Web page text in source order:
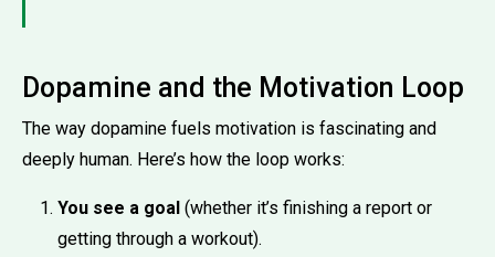
Dopamine and the Motivation Loop
The way dopamine fuels motivation is fascinating and
deeply human. Here’s how the loop works:
You see a goal (whether it’s finishing a report or
getting through a workout).